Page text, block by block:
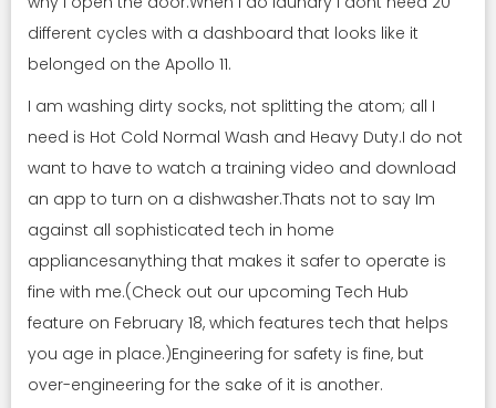
different cycles with a dashboard that looks like it
belonged on the Apollo 11.
I am washing dirty socks, not splitting the atom; all I
need is Hot Cold Normal Wash and Heavy Duty.I do not
want to have to watch a training video and download
an app to turn on a dishwasher.Thats not to say Im
against all sophisticated tech in home
appliancesanything that makes it safer to operate is
fine with me.(Check out our upcoming Tech Hub
feature on February 18, which features tech that helps
you age in place.)Engineering for safety is fine, but
over-engineering for the sake of it is another.